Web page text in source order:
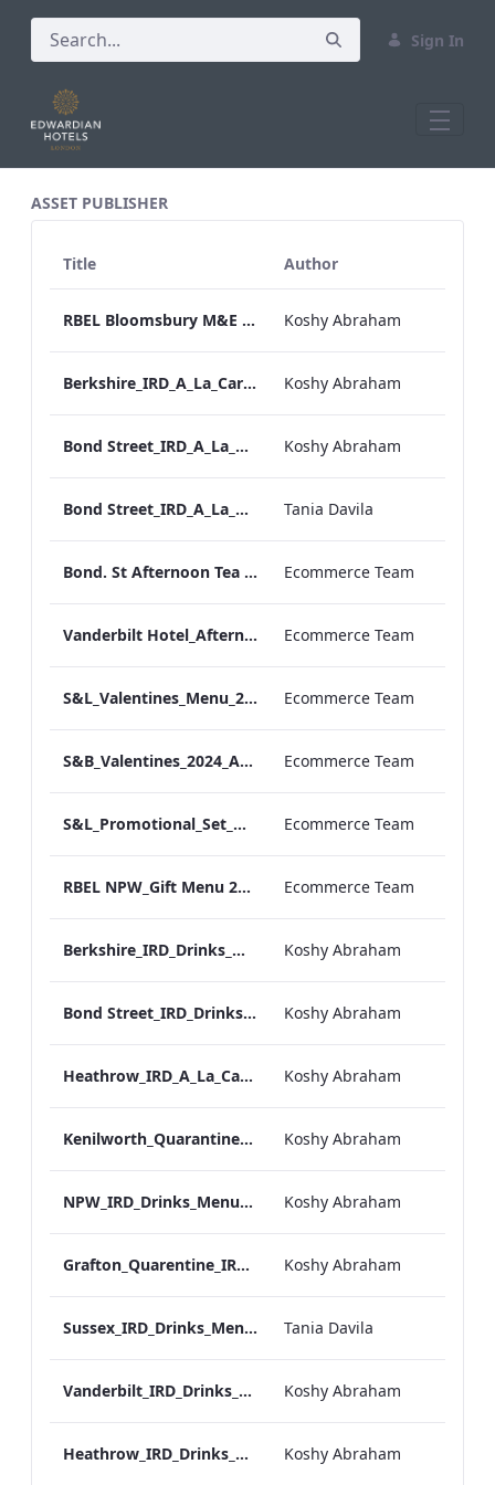
Sign In
ASSET PUBLISHER
Title Author
RBEL Bloomsbury M&E Floorplan Brochure_Online.pdf Koshy Abraham
Berkshire_IRD_A_La_Carte_Menu_Mobile_ARTWORK.pdf Koshy Abraham
Bond Street_IRD_A_La_Carte_Menu_Mobile_ARTWORK.pdf Koshy Abraham
Bond Street_IRD_A_La_Carte_Menu_ Tania Davila
Bond. St Afternoon Tea Menu.pdf Ecommerce Team
Vanderbilt Hotel_Afternoon_Tea_ARTWORK Ecommerce Team
S&L_Valentines_Menu_2024_ARTWORK Ecommerce Team
S&B_Valentines_2024_ARTWORK Ecommerce Team
S&L_Promotional_Set_Menu_Print_ARTWORK.pdf Ecommerce Team
RBEL NPW_Gift Menu 2022.pdf Ecommerce Team
Berkshire_IRD_Drinks_Menu_Mobile_ARTWORK.pdf Koshy Abraham
Bond Street_IRD_Drinks_Menu_Mobile_ARTWORK.pdf Koshy Abraham
Heathrow_IRD_A_La_Carte_Menu_Mobile_ARTWORK.pdf Koshy Abraham
Kenilworth_Quarantine_IRD_Drinks_Menu_Mobile_ARTWORK.pdf Koshy Abraham
NPW_IRD_Drinks_Menu_Mobile_ARTWORK.pdf Koshy Abraham
Grafton_Quarentine_IRD_Drinks_Menu_Mobile_ARTWORK.pdf Koshy Abraham
Sussex_IRD_Drinks_Menu_Mobile_ARTWORK.pdf Tania Davila
Vanderbilt_IRD_Drinks_Menu_Mobile_ARTWORK.pdf Koshy Abraham
Heathrow_IRD_Drinks_Menu_Mobile_ARTWORK.pdf Koshy Abraham